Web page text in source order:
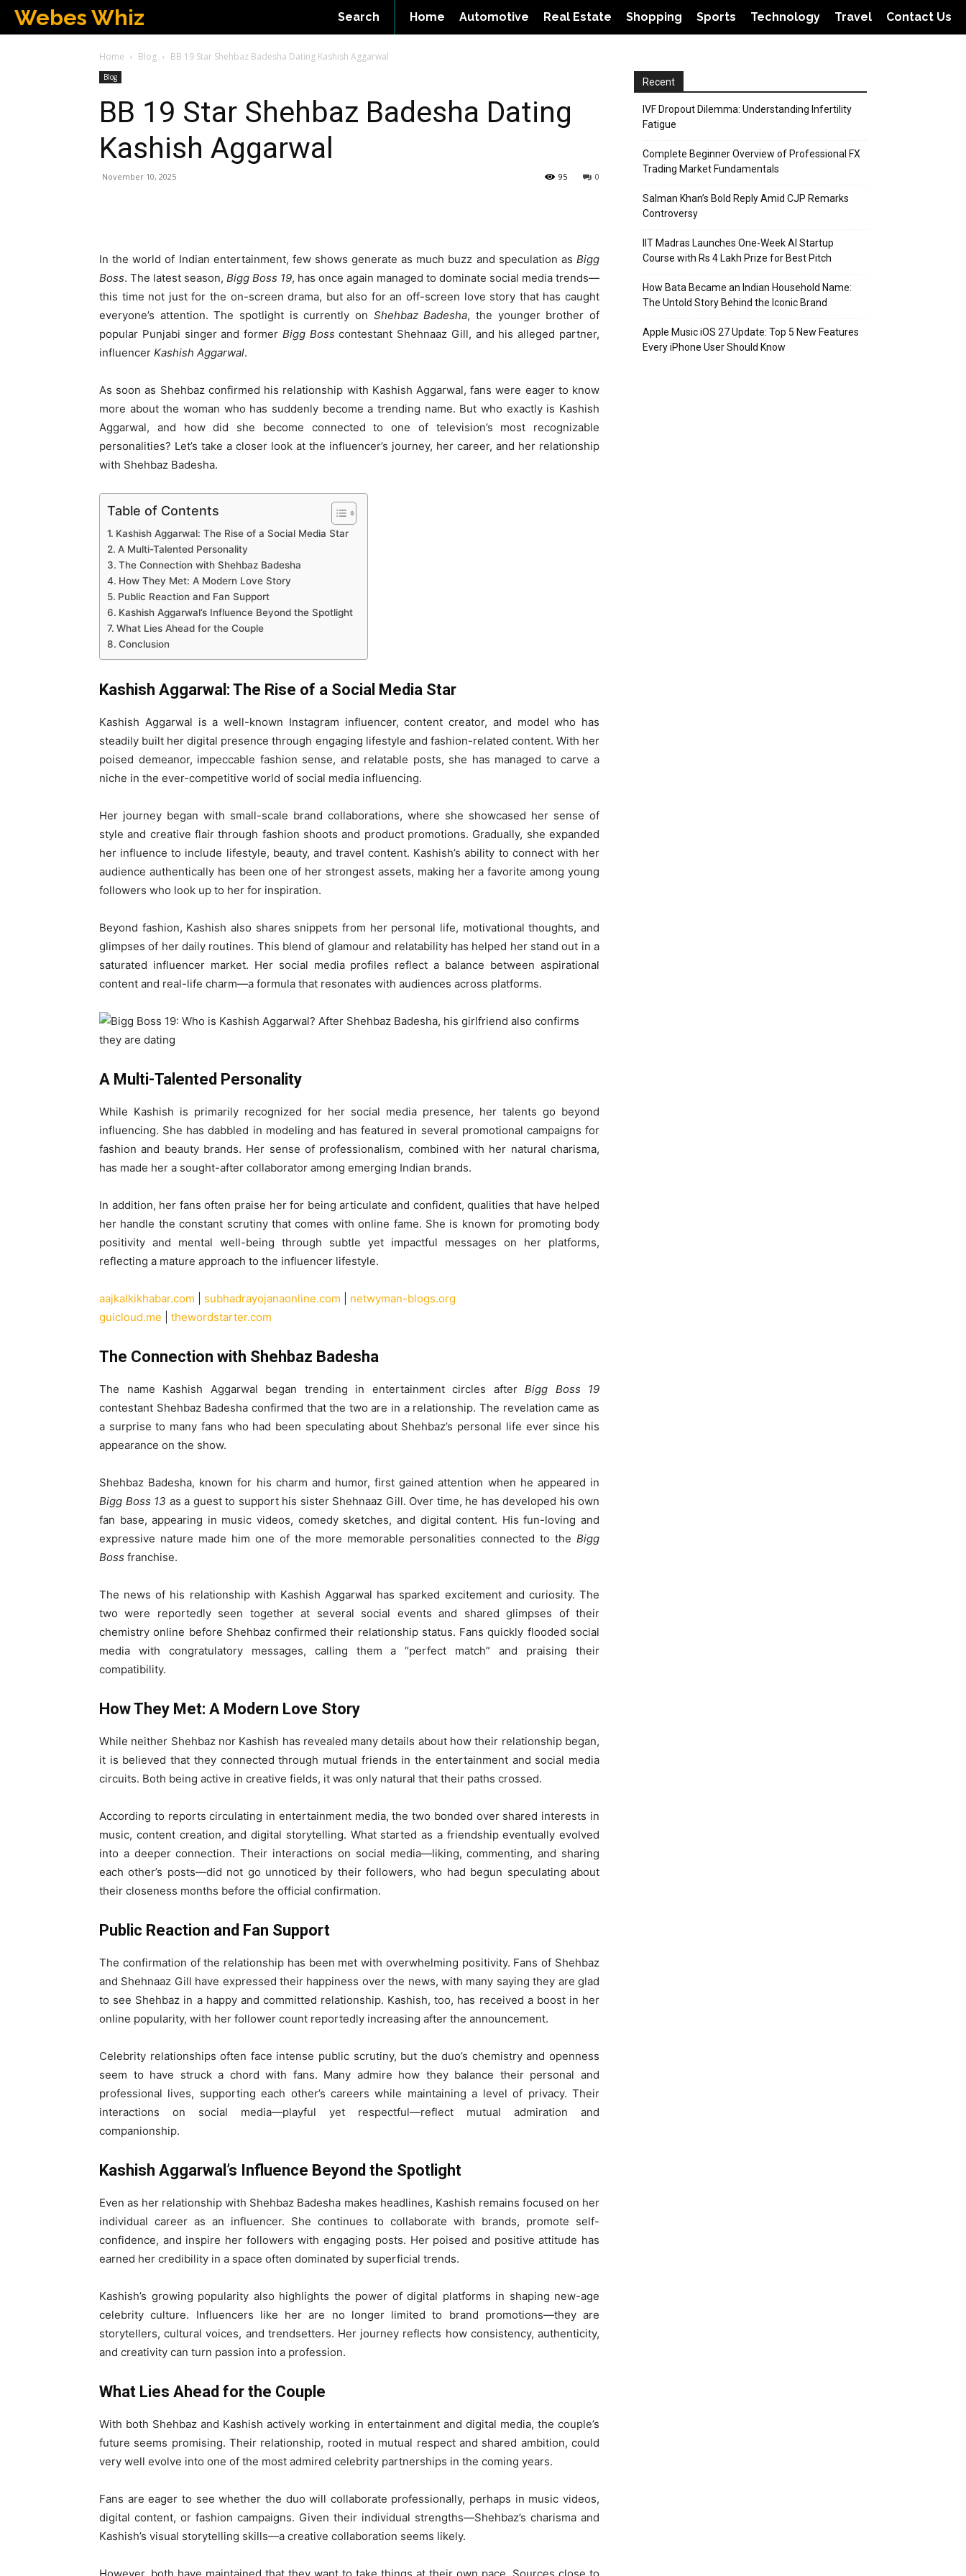
Webes Whiz Home Automotive Real Estate Shopping Sports Technology Travel Contact Us
Search
Home Blog BB 19 Star Shehbaz Badesha Dating Kashish Aggarwal
Blog
BB 19 Star Shehbaz Badesha Dating
Kashish Aggarwal
November 10, 2025 0
95
In the world of Indian entertainment, few shows generate as much buzz and speculation as Bigg
Boss. The latest season, Bigg Boss 19, has once again managed to dominate social media trends—
this time not just for the on-screen drama, but also for an off-screen love story that has caught
everyone’s attention. The spotlight is currently on Shehbaz Badesha, the younger brother of
popular Punjabi singer and former Bigg Boss contestant Shehnaaz Gill, and his alleged partner,
influencer Kashish Aggarwal.
As soon as Shehbaz confirmed his relationship with Kashish Aggarwal, fans were eager to know
more about the woman who has suddenly become a trending name. But who exactly is Kashish
Aggarwal, and how did she become connected to one of television’s most recognizable
personalities? Let’s take a closer look at the influencer’s journey, her career, and her relationship
with Shehbaz Badesha.
Table of Contents
Kashish Aggarwal: The Rise of a Social Media Star
A Multi-Talented Personality
The Connection with Shehbaz Badesha
How They Met: A Modern Love Story
Public Reaction and Fan Support
Kashish Aggarwal’s Influence Beyond the Spotlight
What Lies Ahead for the Couple
Conclusion
Kashish Aggarwal: The Rise of a Social Media Star
Kashish Aggarwal is a well-known Instagram influencer, content creator, and model who has
steadily built her digital presence through engaging lifestyle and fashion-related content. With her
poised demeanor, impeccable fashion sense, and relatable posts, she has managed to carve a
niche in the ever-competitive world of social media influencing.
Her journey began with small-scale brand collaborations, where she showcased her sense of
style and creative flair through fashion shoots and product promotions. Gradually, she expanded
her influence to include lifestyle, beauty, and travel content. Kashish’s ability to connect with her
audience authentically has been one of her strongest assets, making her a favorite among young
followers who look up to her for inspiration.
Beyond fashion, Kashish also shares snippets from her personal life, motivational thoughts, and
glimpses of her daily routines. This blend of glamour and relatability has helped her stand out in a
saturated influencer market. Her social media profiles reflect a balance between aspirational
content and real-life charm—a formula that resonates with audiences across platforms.
A Multi-Talented Personality
While Kashish is primarily recognized for her social media presence, her talents go beyond
influencing. She has dabbled in modeling and has featured in several promotional campaigns for
fashion and beauty brands. Her sense of professionalism, combined with her natural charisma,
has made her a sought-after collaborator among emerging Indian brands.
In addition, her fans often praise her for being articulate and confident, qualities that have helped
her handle the constant scrutiny that comes with online fame. She is known for promoting body
positivity and mental well-being through subtle yet impactful messages on her platforms,
reflecting a mature approach to the influencer lifestyle.
aajkalkikhabar.com subhadrayojanaonline.com
netwyman-blogs.org
guicloud.me
thewordstarter.com
The Connection with Shehbaz Badesha
The name Kashish Aggarwal began trending in entertainment circles after Bigg Boss 19
contestant Shehbaz Badesha confirmed that the two are in a relationship. The revelation came as
a surprise to many fans who had been speculating about Shehbaz’s personal life ever since his
appearance on the show.
Shehbaz Badesha, known for his charm and humor, first gained attention when he appeared in
Bigg Boss 13 as a guest to support his sister Shehnaaz Gill. Over time, he has developed his own
fan base, appearing in music videos, comedy sketches, and digital content. His fun-loving and
expressive nature made him one of the more memorable personalities connected to the Bigg
Boss franchise.
The news of his relationship with Kashish Aggarwal has sparked excitement and curiosity. The
two were reportedly seen together at several social events and shared glimpses of their
chemistry online before Shehbaz confirmed their relationship status. Fans quickly flooded social
media with congratulatory messages, calling them a “perfect match” and praising their
compatibility.
How They Met: A Modern Love Story
While neither Shehbaz nor Kashish has revealed many details about how their relationship began,
it is believed that they connected through mutual friends in the entertainment and social media
circuits. Both being active in creative fields, it was only natural that their paths crossed.
According to reports circulating in entertainment media, the two bonded over shared interests in
music, content creation, and digital storytelling. What started as a friendship eventually evolved
into a deeper connection. Their interactions on social media—liking, commenting, and sharing
each other’s posts—did not go unnoticed by their followers, who had begun speculating about
their closeness months before the official confirmation.
Public Reaction and Fan Support
The confirmation of the relationship has been met with overwhelming positivity. Fans of Shehbaz
and Shehnaaz Gill have expressed their happiness over the news, with many saying they are glad
to see Shehbaz in a happy and committed relationship. Kashish, too, has received a boost in her
online popularity, with her follower count reportedly increasing after the announcement.
Celebrity relationships often face intense public scrutiny, but the duo’s chemistry and openness
seem to have struck a chord with fans. Many admire how they balance their personal and
professional lives, supporting each other’s careers while maintaining a level of privacy. Their
interactions on social media—playful yet respectful—reflect mutual admiration and
companionship.
Kashish Aggarwal’s Influence Beyond the Spotlight
Even as her relationship with Shehbaz Badesha makes headlines, Kashish remains focused on her
individual career as an influencer. She continues to collaborate with brands, promote self-
confidence, and inspire her followers with engaging posts. Her poised and positive attitude has
earned her credibility in a space often dominated by superficial trends.
Kashish’s growing popularity also highlights the power of digital platforms in shaping new-age
celebrity culture. Influencers like her are no longer limited to brand promotions—they are
storytellers, cultural voices, and trendsetters. Her journey reflects how consistency, authenticity,
and creativity can turn passion into a profession.
What Lies Ahead for the Couple
With both Shehbaz and Kashish actively working in entertainment and digital media, the couple’s
future seems promising. Their relationship, rooted in mutual respect and shared ambition, could
very well evolve into one of the most admired celebrity partnerships in the coming years.
Fans are eager to see whether the duo will collaborate professionally, perhaps in music videos,
digital content, or fashion campaigns. Given their individual strengths—Shehbaz’s charisma and
Kashish’s visual storytelling skills—a creative collaboration seems likely.
Recent
IVF Dropout Dilemma: Understanding Infertility
Fatigue
Complete Beginner Overview of Professional FX
Trading Market Fundamentals
Salman Khan’s Bold Reply Amid CJP Remarks
Controversy
IIT Madras Launches One-Week AI Startup
Course with Rs 4 Lakh Prize for Best Pitch
How Bata Became an Indian Household Name:
The Untold Story Behind the Iconic Brand
Apple Music iOS 27 Update: Top 5 New Features
Every iPhone User Should Know